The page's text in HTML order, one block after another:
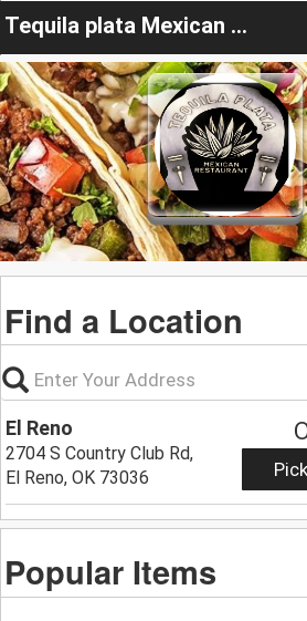
Tequila plata Mexican restaurant.El reno
Find a Location
El Reno
2704 S Country Club Rd,
El Reno, OK 73036
Popular Items